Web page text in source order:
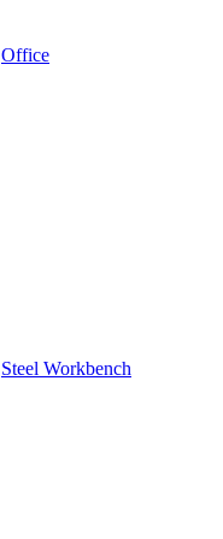
Office
Steel Workbench